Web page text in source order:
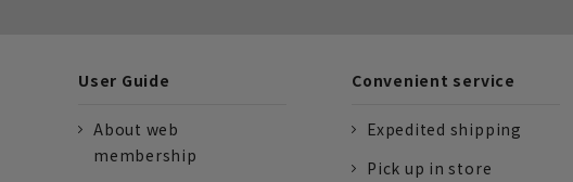
User Guide
About web
membership
Convenient service
Expedited shipping
Pick up in store